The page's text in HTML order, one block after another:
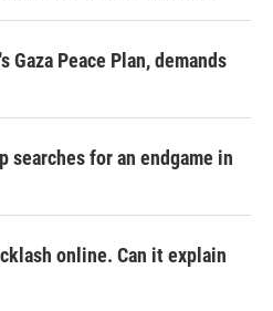
Gaza Peace Plan, demands
searches for an endgame in
online. Can it explain